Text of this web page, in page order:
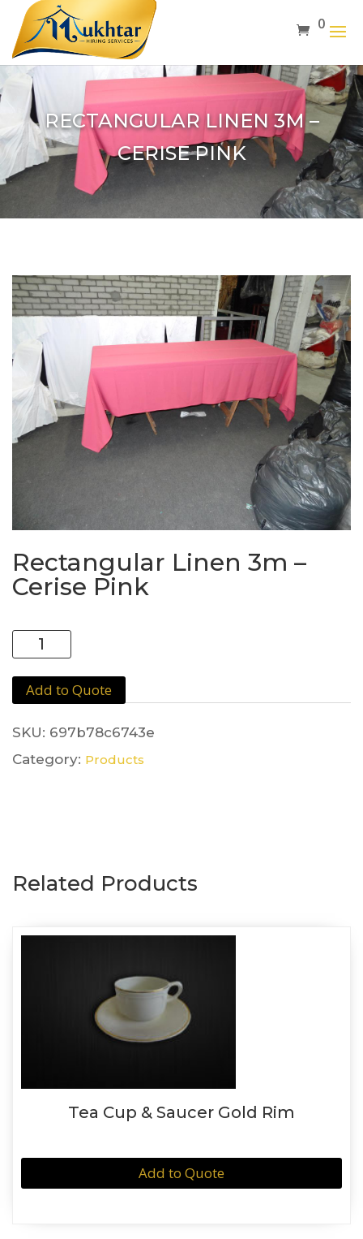
0
RECTANGULAR LINEN 3M –
CERISE PINK
Rectangular Linen 3m –
Cerise Pink
Rectangular
Linen
3m
Pink
Add to Quote
SKU: 697b78c6743e
Category: Products
Related Products
Tea Cup & Saucer Gold Rim
Add to Quote